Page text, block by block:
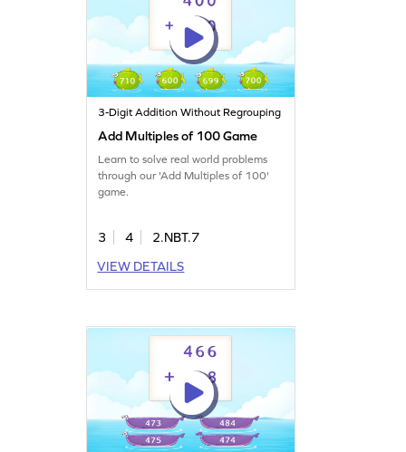
3-Digit Addition Without Regrouping
Add Multiples of 100 Game
Learn to solve real world problems
through our 'Add Multiples of 100'
game.
3 4
2.NBT.7
VIEW DETAILS